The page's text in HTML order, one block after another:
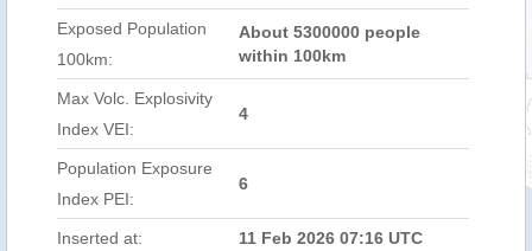
Exposed Population
100km:
About 5300000 people
within 100km
Max Volc. Explosivity
Index VEI:
4
Population Exposure
Index PEI:
6
Inserted at: 11 Feb 2026 07:16 UTC